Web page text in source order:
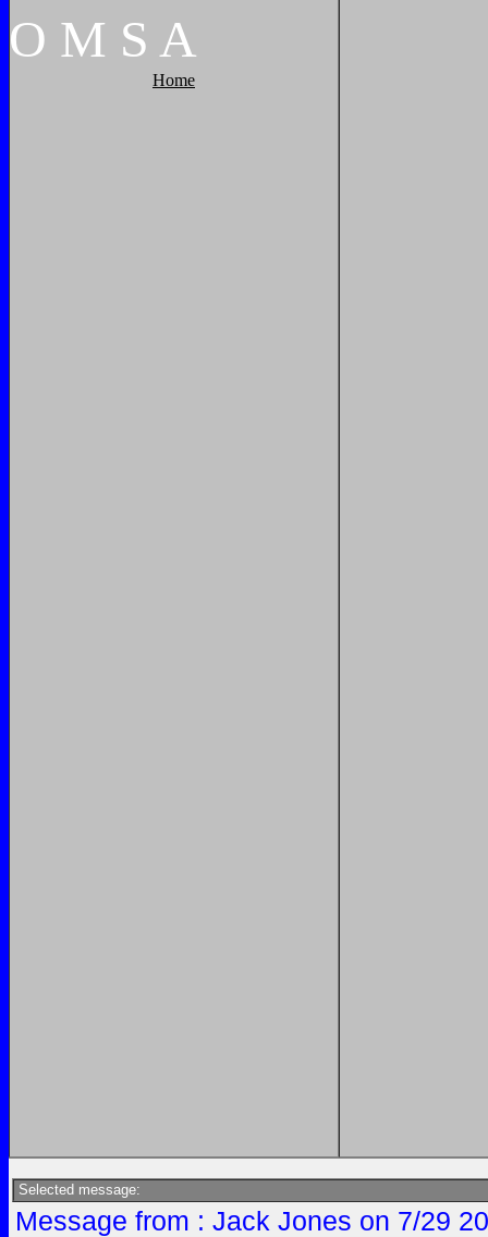
O M S A
Home
Selected message:
Message from : Jack Jones on 7/29